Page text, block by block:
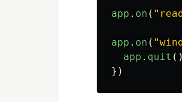
app . on ( "
app . on ( "
app . quit ()
})